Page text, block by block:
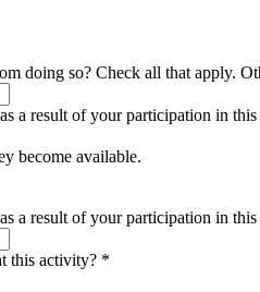
doing so? Check all that apply.
a result of your participation in
become available.
a result of your participation in
this activity? *